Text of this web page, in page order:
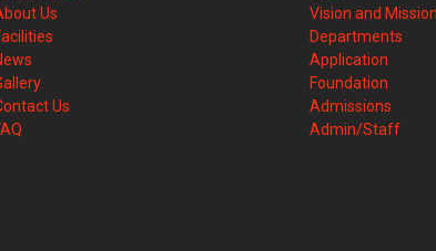
Us
Us
Vision and Mission
Departments
Application
Foundation
Admissions
Admin/Staff